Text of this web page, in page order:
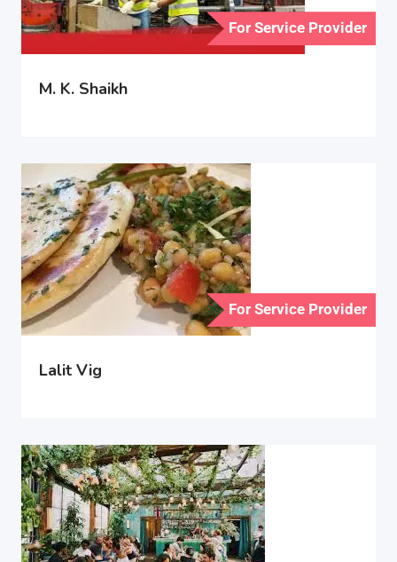
For Service Provider
M. K. Shaikh
For Service Provider
Lalit Vig